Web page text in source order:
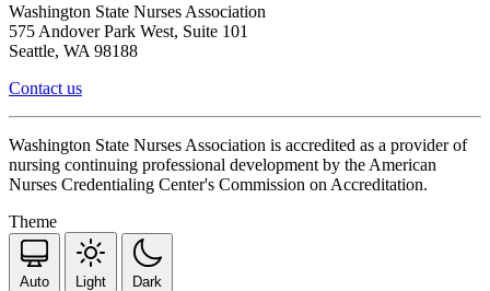
Washington State Nurses Association
575 Andover Park West, Suite 101
Seattle, WA 98188
Contact us
Washington State Nurses Association is accredited as a provider of
nursing continuing professional development by the American
Nurses Credentialing Center's Commission on Accreditation.
Theme
Auto Light Dark